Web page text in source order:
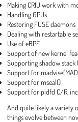
Making CRIU work with
Handling GPUs
Restoring FUSE daemons
Dealing with restartable
Use of eBPF
Support of new kernel
Supporting shadow stack
Support for
Support for mseal()
Support for pidfd C/R,
And quite likely a variety
things evolve between